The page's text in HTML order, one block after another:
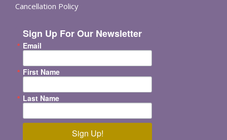
Cancellation Policy
Sign Up For Our Newsletter
Email
First Name
Last Name
Sign Up!